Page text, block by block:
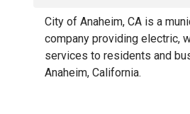
City of Anaheim, CA is a
company providing electric,
services to residents and
Anaheim, California.